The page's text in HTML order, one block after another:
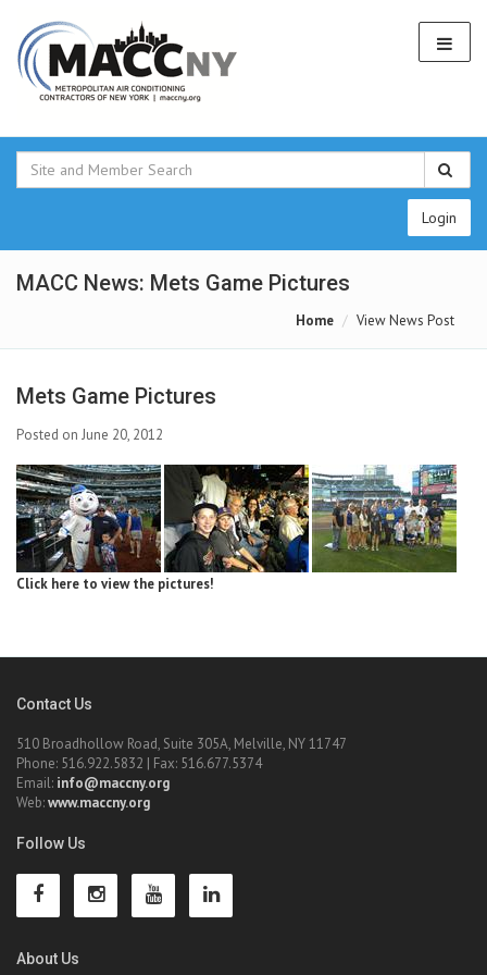
Login
MACC News: Mets Game Pictures
Home View News Post
Mets Game Pictures
Posted on June 20, 2012
Click here to view the pictures!
Contact Us
510 Broadhollow Road, Suite 305A, Melville, NY 11747
Phone: 516.922.5832 | Fax: 516.677.5374
Email: info@maccny.org
Web:www.maccny.org
Follow Us
About Us